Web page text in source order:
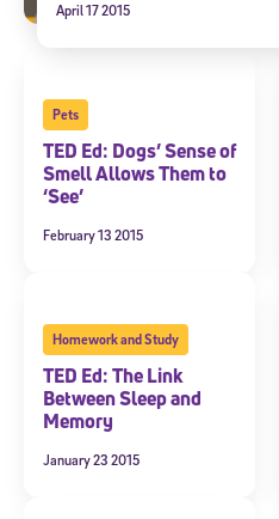
April 17 2015
Pets
TED Ed: Dogs’ Sense of
Smell Allows Them to
‘See’
February 13 2015
Homework and Study
TED Ed: The Link
Between Sleep and
Memory
January 23 2015